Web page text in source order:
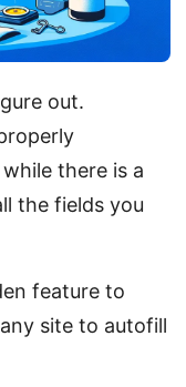
out.
there is a
the fields you
feature to
site to autofill